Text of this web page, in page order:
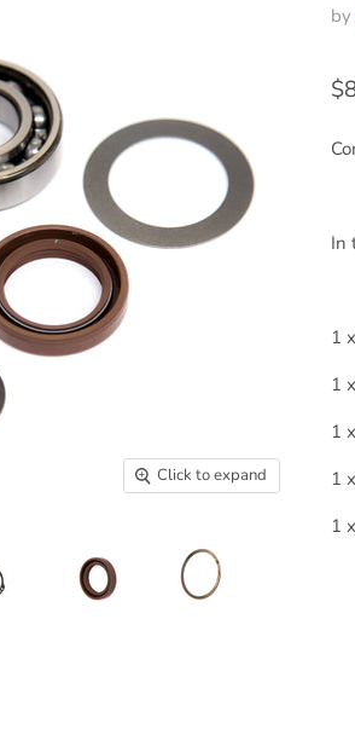
Click to expand
In
1
1
1
1
1